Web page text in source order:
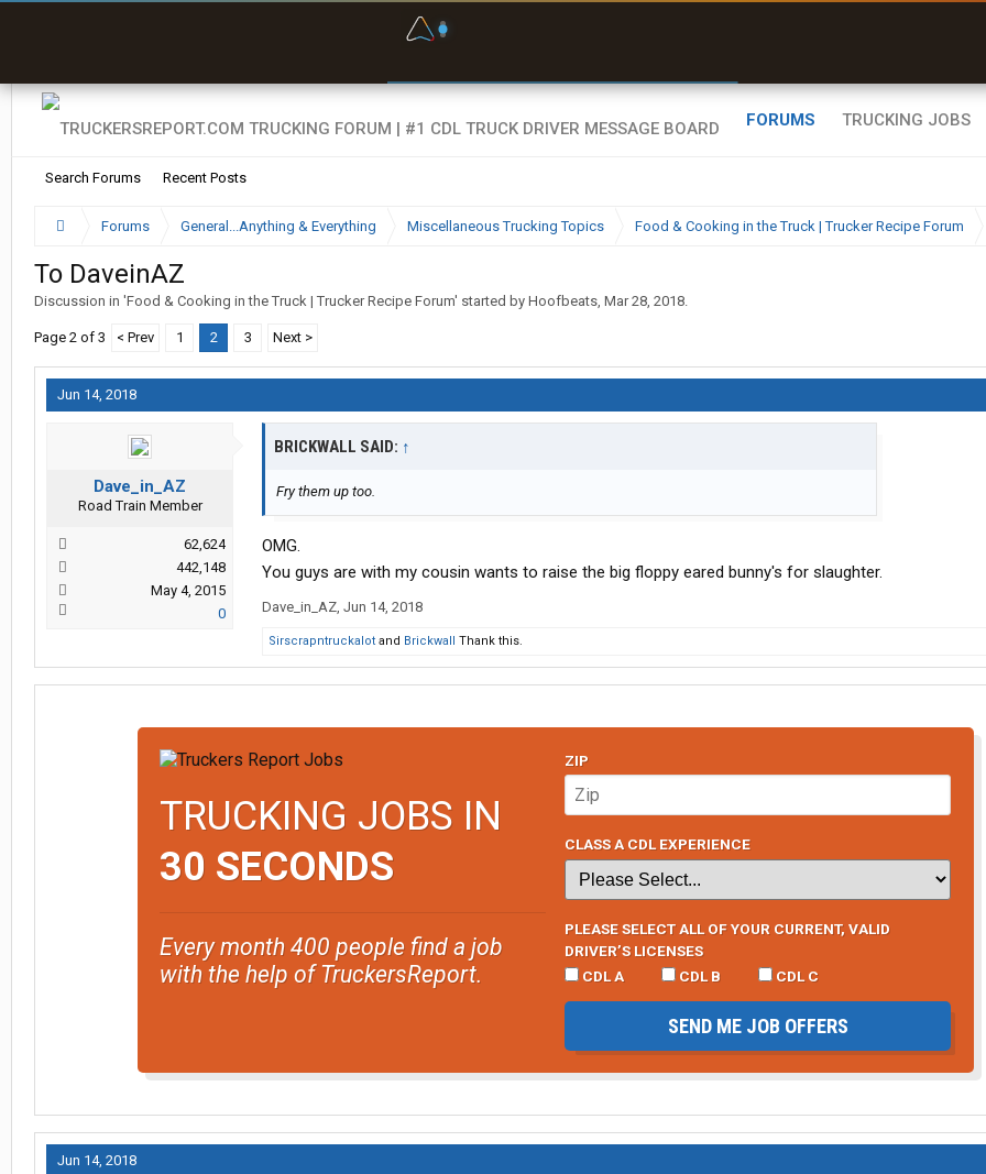
FORUMS
Search Forums Recent Posts
TRUCKING JOBS
Forums General...Anything & Everything Miscellaneous Trucking Topics Food & Cooking in the Truck | Trucker Recipe Forum
To DaveinAZ
Discussion in 'Food & Cooking in the Truck | Trucker Recipe Forum' started by Hoofbeats, Mar 28, 2018.
Page 2 of 3 < Prev 1 2 3 Next >
Jun 14, 2018
Dave_in_AZ
Road Train Member
62,624
442,148
May 4, 2015
0
BRICKWALL SAID: ↑
Fry them up too.
OMG.
You guys are with my cousin wants to raise the big floppy eared bunny's for slaughter.
Dave_in_AZ, Jun 14, 2018
Sirscrapntruckalot and Brickwall Thank this.
TRUCKING JOBS IN
30 SECONDS
Every month 400 people find a job
with the help of TruckersReport.
ZIP
CLASS A CDL EXPERIENCE
PLEASE SELECT ALL OF YOUR CURRENT, VALID
DRIVER’S LICENSES
CDL A
CDL B CDL C
SEND ME JOB OFFERS
Jun 14, 2018